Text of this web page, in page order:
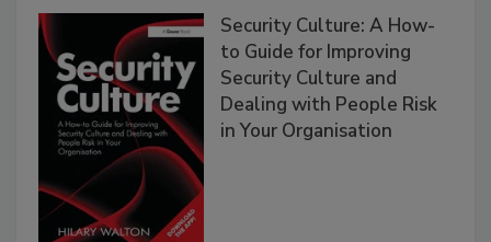
Security Culture: A How-
to Guide for Improving
Security Culture and
Dealing with People Risk
in Your Organisation